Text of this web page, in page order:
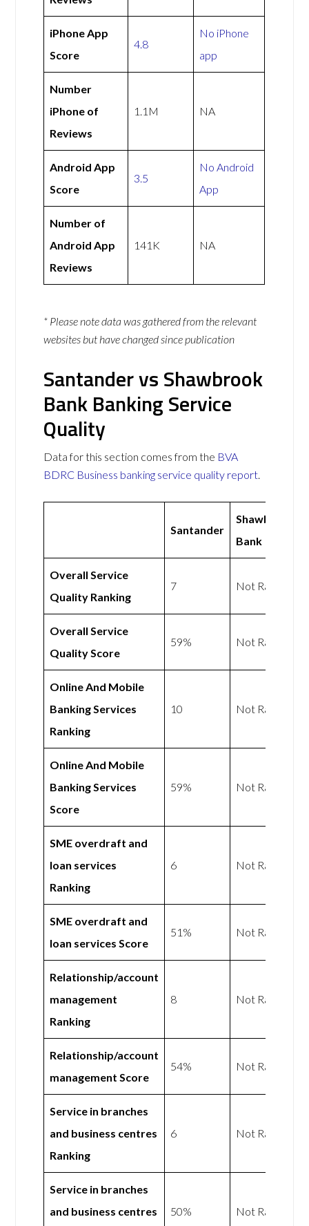
iPhone App
Score
4.8
No iPhone
app
Number
iPhone of
Reviews
1.1M NA
Android App
Score
3.5
No Android
App
Number of
Android App
Reviews
141K NA
* Please note data was gathered from the relevant
websites but have changed since publication
Santander vs Shawbrook
Bank Banking Service
Quality
Data for this section comes from the BVA
BDRC Business banking service quality report.
Santander
Shawbrook
Bank
Overall Service
Quality Ranking
7 Not Rated
Overall Service
Quality Score
59% Not Rated
Online And Mobile
Banking Services
Ranking
10 Not Rated
Online And Mobile
Banking Services
Score
59% Not Rated
SME overdraft and
loan services
Ranking
6 Not Rated
SME overdraft and
loan services Score
51% Not Rated
Relationship/account
management
Ranking
8 Not Rated
Relationship/account
management Score
54% Not Rated
Service in branches
and business centres
Ranking
6 Not Rated
Service in branches
and business centres
50% Not Rated